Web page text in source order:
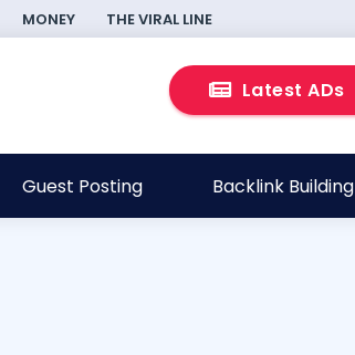
MONEY THE VIRAL LINE
Latest ADs
Guest Posting Backlink Building